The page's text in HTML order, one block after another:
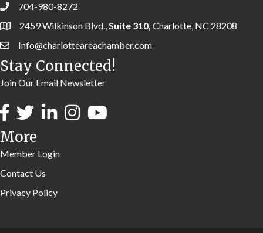
704-980-8272
2459 Wilkinson Blvd.,Suite 310, Charlotte, NC 28208
Info@charlotteareachamber.com
Stay Connected!
Join Our Email Newsletter
More
Member Login
Contact Us
Privacy Policy